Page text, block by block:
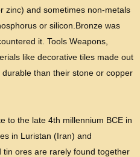
zinc) and sometimes non-metals
or silicon.Bronze was
it. Tools Weapons,
like decorative tiles made out
than their stone or copper
to the late 4th millennium BCE in
in Luristan (Iran) and
ores are rarely found together